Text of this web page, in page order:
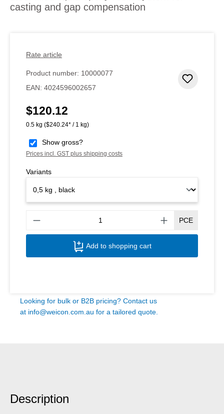
casting and gap compensation
Rate article
Product number: 10000077
EAN: 4024596002657
Regular price:
$120.12
0.5 kg ($240.24* / 1 kg)
Show gross?
Prices incl. GST plus shipping costs
Variants
PCE
Add to shopping cart
Looking for bulk or B2B pricing? Contact us
at info@weicon.com.au for a tailored quote.
Description